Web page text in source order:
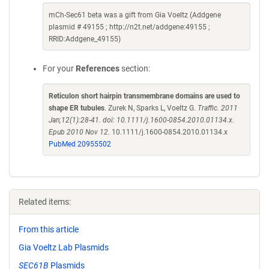
mCh-Sec61 beta was a gift from Gia Voeltz (Addgene
plasmid # 49155 ; http://n2t.net/addgene:49155 ;
RRID:Addgene_49155)
For your References section:
Reticulon short hairpin transmembrane domains are used to
shape ER tubules. Zurek N, Sparks L, Voeltz G. Traffic. 2011
Jan;12(1):28-41. doi: 10.1111/j.1600-0854.2010.01134.x.
Epub 2010 Nov 12. 10.1111/j.1600-0854.2010.01134.x
PubMed 20955502
Related items:
From this article
Gia Voeltz Lab Plasmids
SEC61B Plasmids